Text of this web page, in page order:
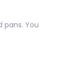
pans. You